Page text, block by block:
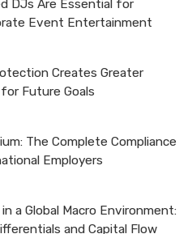
DJs Are Essential for
Event Entertainment
Creates Greater
Future Goals
The Complete Compliance
Employers
a Global Macro Environment:
and Capital Flow